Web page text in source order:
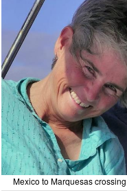
Mexico to Marquesas